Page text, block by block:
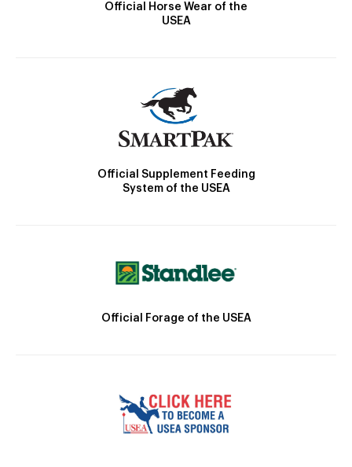
Official Horse Wear of the
USEA
Official Supplement Feeding
System of the USEA
Official Forage of the USEA